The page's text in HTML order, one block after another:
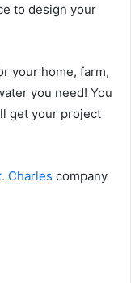
to design your
your home, farm,
you need! You
get your project
Charles company